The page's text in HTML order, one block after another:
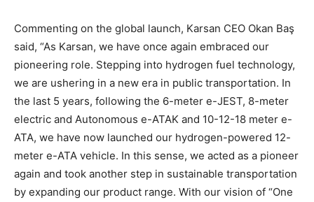
Commenting on the global launch, Karsan CEO Okan Baş
said, “As Karsan, we have once again embraced our
pioneering role. Stepping into hydrogen fuel technology,
we are ushering in a new era in public transportation. In
the last 5 years, following the 6-meter e-JEST, 8-meter
electric and Autonomous e-ATAK and 10-12-18 meter e-
ATA, we have now launched our hydrogen-powered 12-
meter e-ATA vehicle. In this sense, we acted as a pioneer
again and took another step in sustainable transportation
by expanding our product range. With our vision of “One